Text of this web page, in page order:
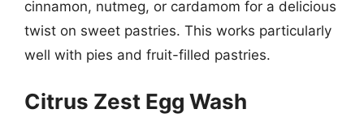
cinnamon, nutmeg, or cardamom for a delicious
twist on sweet pastries. This works particularly
well with pies and fruit-filled pastries.
Citrus Zest Egg Wash